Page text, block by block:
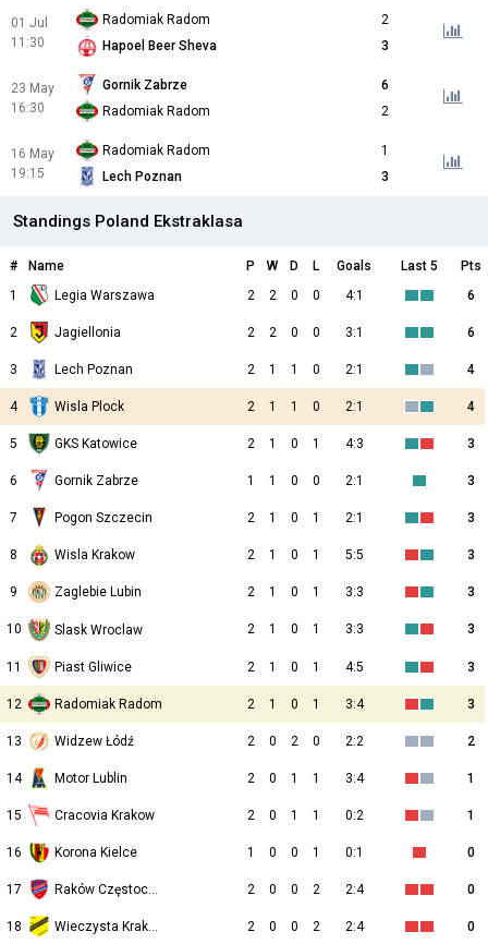
01 Jul
11:30
Radomiak Radom
2
Hapoel Beer Sheva
3
23 May
16:30
Gornik Zabrze
6
Radomiak Radom
2
16 May
19:15
Radomiak Radom
1
Lech Poznan
3
Standings Poland Ekstraklasa
# Name P W D L Goals Last 5
Pts
1
Legia Warszawa 2 2 0 0 4:1 6
2 Jagiellonia 2 2 0 0 3:1 6
3 Lech Poznan 2 1 1 0 2:1 4
4 Wisla Plock 2 1 1 0 2:1 4
5 GKS Katowice 2 1 0 1 4:3 3
6 Gornik Zabrze 1 1 0 0 2:1 3
7 Pogon Szczecin 2 1 0 1 2:1 3
8 Wisla Krakow 2 1 0 1 5:5 3
9 Zaglebie Lubin 2 1 0 1 3:3 3
10 Slask Wroclaw 2 1 0 1 3:3 3
11 Piast Gliwice 2 1 0 1 4:5 3
12 Radomiak Radom 2 1 0 1 3:4 3
13 Widzew Łódź 2 0 2 0 2:2 2
14 Motor Lublin 2 0 1 1 3:4 1
15 Cracovia Krakow 2 0 1 1 0:2 1
16 Korona Kielce 1 0 0 1 0:1 0
17 Raków Częstochowa 2 0 0 2 2:4 0
18 Wieczysta Kraków 2 0 0 2 2:4 0